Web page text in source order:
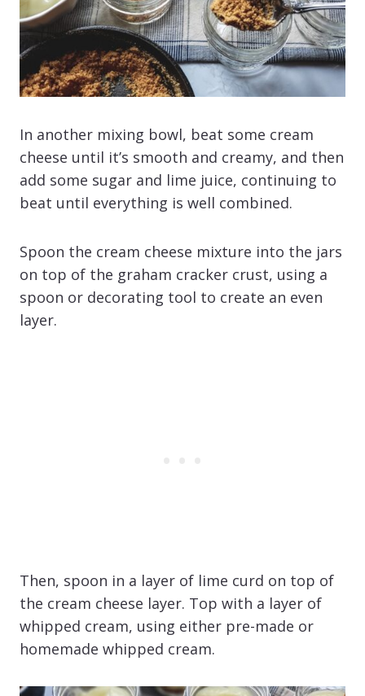
In another mixing bowl, beat some cream
cheese until it’s smooth and creamy, and then
add some sugar and lime juice, continuing to
beat until everything is well combined.
Spoon the cream cheese mixture into the jars
on top of the graham cracker crust, using a
spoon or decorating tool to create an even
layer.
Then, spoon in a layer of lime curd on top of
the cream cheese layer. Top with a layer of
whipped cream, using either pre-made or
homemade whipped cream.